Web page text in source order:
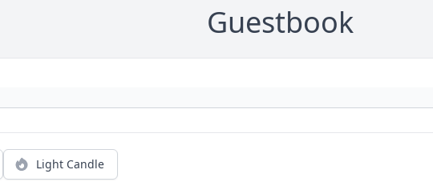
Guestbook
Light Candle